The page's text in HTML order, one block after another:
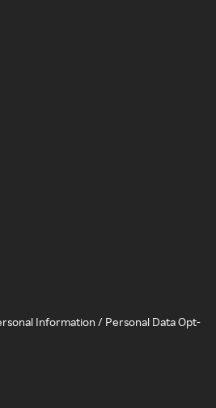
Information / Personal Data Opt-